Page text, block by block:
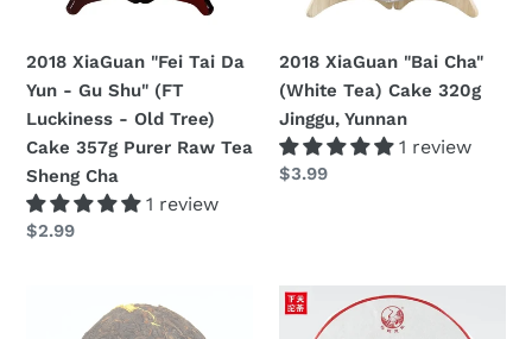
:
(FT
Luckiness
-
Old
Tree)
Cake
357g
2018 XiaGuan "Fei Tai Da
Yun - Gu Shu" (FT
Luckiness - Old Tree)
Cake 357g Purer Raw Tea
Sheng Cha
1 review
Regular
$2.99
320g
Yunnan
2018 XiaGuan "Bai Cha"
(White Tea) Cake 320g
Jinggu, Yunnan
1 review
Regular
$3.99
XiaGuan
2018
XiaGuan